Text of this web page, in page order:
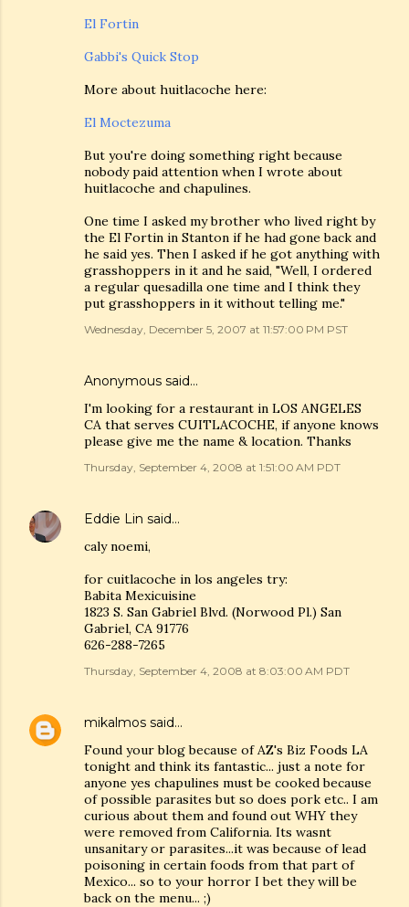
El Fortin
Gabbi's Quick Stop
More about huitlacoche here:
El Moctezuma
But you're doing something right because
nobody paid attention when I wrote about
huitlacoche and chapulines.
One time I asked my brother who lived right by
the El Fortin in Stanton if he had gone back and
he said yes. Then I asked if he got anything with
grasshoppers in it and he said, "Well, I ordered
a regular quesadilla one time and I think they
put grasshoppers in it without telling me."
Wednesday, December 5, 2007 at 11:57:00 PM PST
Anonymous said…
I'm looking for a restaurant in LOS ANGELES
CA that serves CUITLACOCHE, if anyone knows
please give me the name & location. Thanks
Thursday, September 4, 2008 at 1:51:00 AM PDT
Eddie Lin said…
caly noemi,
for cuitlacoche in los angeles try:
Babita Mexicuisine
1823 S. San Gabriel Blvd. (Norwood Pl.) San
Gabriel, CA 91776
626-288-7265
Thursday, September 4, 2008 at 8:03:00 AM PDT
mikalmos said…
Found your blog because of AZ's Biz Foods LA
tonight and think its fantastic... just a note for
anyone yes chapulines must be cooked because
of possible parasites but so does pork etc.. I am
curious about them and found out WHY they
were removed from California. Its wasnt
unsanitary or parasites...it was because of lead
poisoning in certain foods from that part of
Mexico... so to your horror I bet they will be
back on the menu... ;)